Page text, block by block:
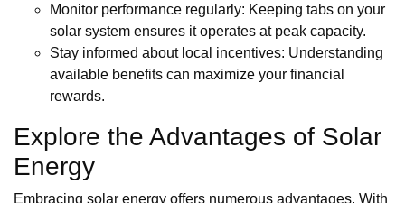
Monitor performance regularly: Keeping tabs on your
solar system ensures it operates at peak capacity.
Stay informed about local incentives: Understanding
available benefits can maximize your financial
rewards.
Explore the Advantages of Solar
Energy
Embracing solar energy offers numerous advantages. With